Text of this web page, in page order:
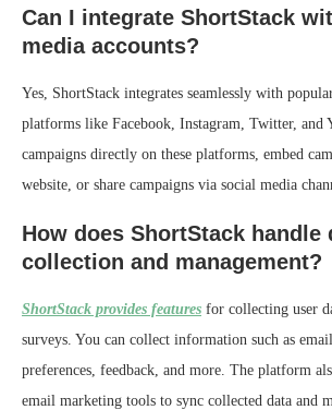
Can I integrate ShortStack
media accounts?
Yes, ShortStack integrates seamlessly with
platforms like Facebook, Instagram, Twitter, and
campaigns directly on these platforms, embed
website, or share campaigns via social media
How does ShortStack handle
collection and management?
ShortStack provides features for collecting user
surveys. You can collect information such as email
preferences, feedback, and more. The platform
email marketing tools to sync collected data and